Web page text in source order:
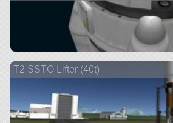
T2 SSTO Lifter (40t)